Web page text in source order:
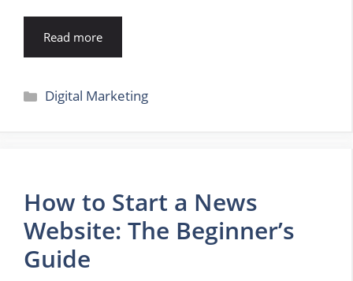
Read more
Categories
Digital Marketing
How to Start a News
Website: The Beginner’s
Guide